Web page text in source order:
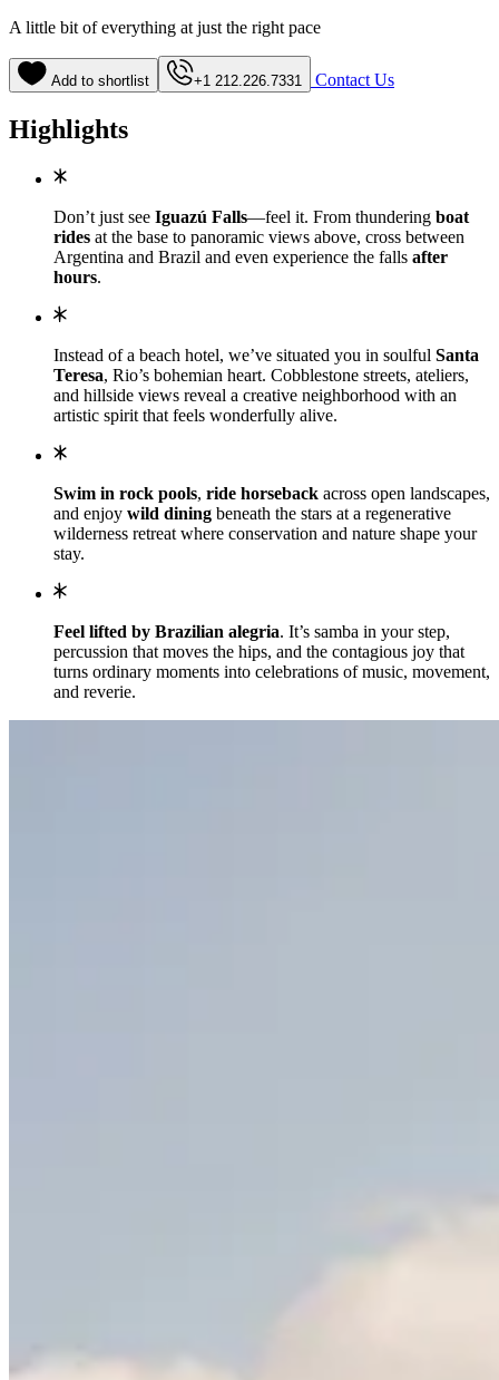
A little bit of everything at just the right pace
Add to shortlist +1 212.226.7331 Contact Us
Highlights
Don’t just see Iguazú Falls—feel it. From thundering boat
rides at the base to panoramic views above, cross between
Argentina and Brazil and even experience the falls after
hours.
Instead of a beach hotel, we’ve situated you in soulful Santa
Teresa, Rio’s bohemian heart. Cobblestone streets, ateliers,
and hillside views reveal a creative neighborhood with an
artistic spirit that feels wonderfully alive.
Swim in rock pools, ride horseback across open landscapes,
and enjoy wild dining beneath the stars at a regenerative
wilderness retreat where conservation and nature shape your
stay.
Feel lifted by Brazilian alegria. It’s samba in your step,
percussion that moves the hips, and the contagious joy that
turns ordinary moments into celebrations of music, movement,
and reverie.